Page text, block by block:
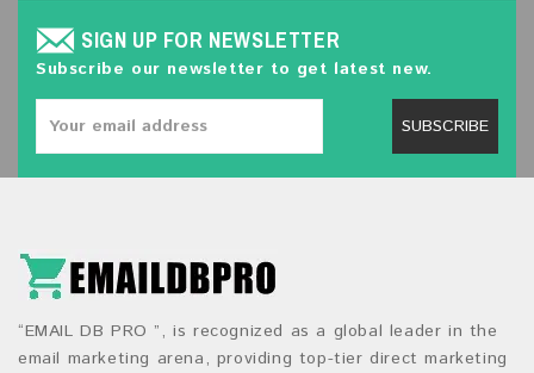
SIGN UP FOR NEWSLETTER
Subscribe our newsletter to get latest new.
SUBSCRIBE
“EMAIL DB PRO ”, is recognized as a global leader in the
email marketing arena, providing top-tier direct marketing